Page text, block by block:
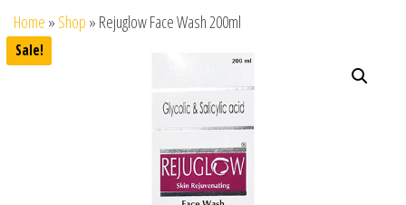
Home » Shop » Rejuglow Face Wash 200ml
Sale!